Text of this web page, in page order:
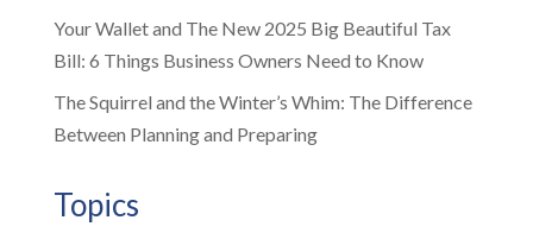
Your Wallet and The New 2025 Big Beautiful Tax
Bill: 6 Things Business Owners Need to Know
The Squirrel and the Winter’s Whim: The Difference
Between Planning and Preparing
Topics